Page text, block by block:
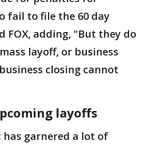
fail to file the 60 day
FOX, adding, "But they do
layoff, or business
closing cannot
layoffs
has garnered a lot of